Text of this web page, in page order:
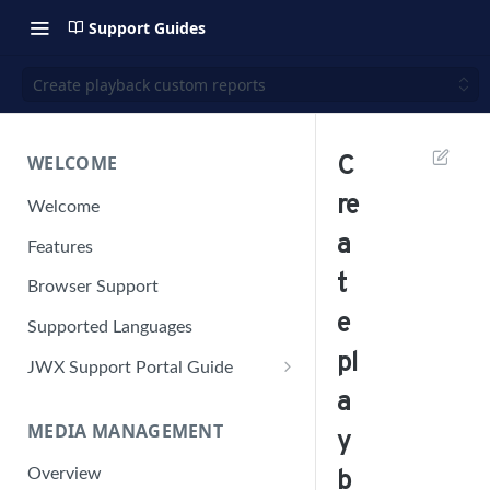
Support Guides
Create playback custom reports
WELCOME
Welcome
Features
Browser Support
Supported Languages
JWX Support Portal Guide
Retrieve a HAR file
Manage your user account
Manage your password
MEDIA MANAGEMENT
Overview
C
re
a
t
e
pl
a
y
b